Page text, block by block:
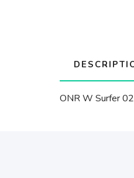
ONR W Surfer 02